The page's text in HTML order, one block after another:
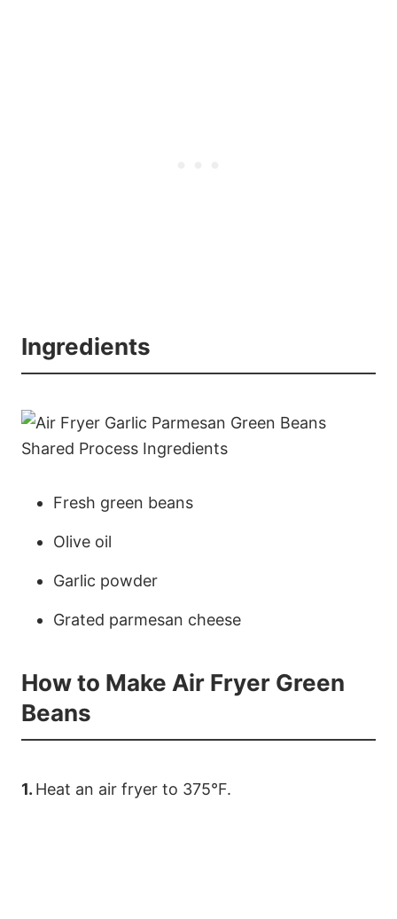
Ingredients
Fresh green beans
Olive oil
Garlic powder
Grated parmesan cheese
How to Make Air Fryer Green
Beans
1. Heat an air fryer to 375°F.